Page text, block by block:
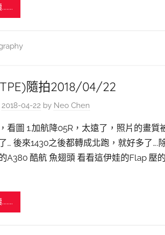
隨拍2018/04/22
2018-04-22 by Neo Chen
看圖 1.加航降05R，太遠了，照片的畫質
… 後來1430之後都轉成北跑，就好多了….
A380 酷航 魚翅頭 看看這伊娃的Flap 壓的